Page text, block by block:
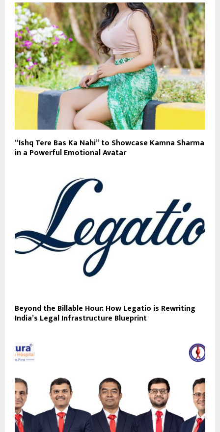
“Ishq Tere Bas Ka Nahi” to Showcase Kamna Sharma
in a Powerful Emotional Avatar
Beyond the Billable Hour: How Legatio is Rewriting
India’s Legal Infrastructure Blueprint